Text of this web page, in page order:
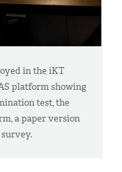
in the iKT
platform showing
test, the
a paper version
survey.